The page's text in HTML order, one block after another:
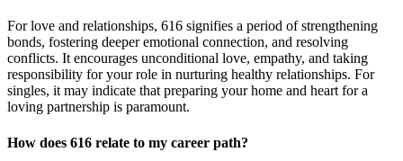
For love and relationships, 616 signifies a period of strengthening
bonds, fostering deeper emotional connection, and resolving
conflicts. It encourages unconditional love, empathy, and taking
responsibility for your role in nurturing healthy relationships. For
singles, it may indicate that preparing your home and heart for a
loving partnership is paramount.
How does 616 relate to my career path?